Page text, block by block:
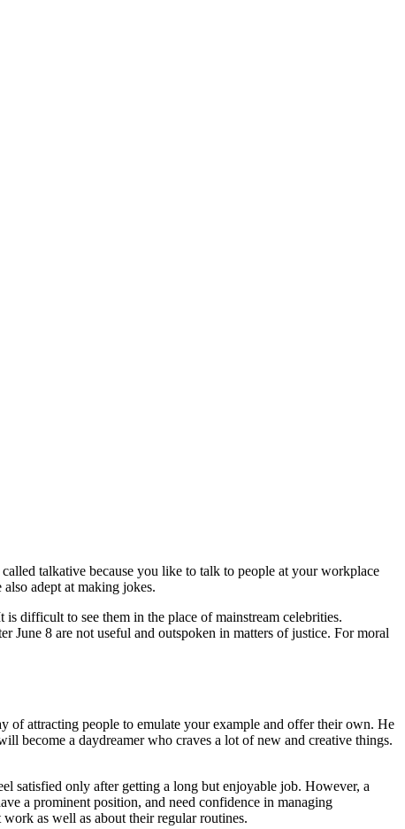
talkative because you like to talk to people at your workplace
adept at making jokes.
difficult to see them in the place of mainstream celebrities.
June 8 are not useful and outspoken in matters of justice. For moral
of attracting people to emulate your example and offer their own. He
become a daydreamer who craves a lot of new and creative things.
satisfied only after getting a long but enjoyable job. However, a
a prominent position, and need confidence in managing
as well as about their regular routines.